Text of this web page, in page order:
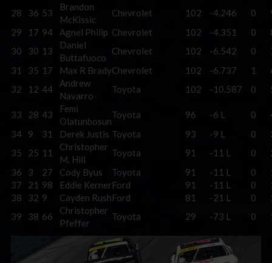
28
36 53
Brandon
McKissic
Chevrolet 102 -4.246 0
29
17 94 Agnel Philip Chevrolet 102 -4.351 0
30
30 13
Daniel
Buttafuoco
Chevrolet 102 -6.542 0
31
35 17 Max R BradyChevrolet 102 -6.737 1
32
12 44
Andrew
Navarro
Toyota 102 -10.587 0
33 28 43
Femi
Olatunbosun
Toyota 96 -6 L 0
34
9 31 Derek Justis Toyota 93 -9 L 0
35
25 11
Christopher
M. Hill
Toyota 91 -11 L 0
36
3 27 Cody Byus Toyota 91 -11 L 0
37
21 98 Eddie KernerFord 91 -11 L 0
38
32 9 Cayden RushFord 81 -21 L 0
39
38 66
Christopher
Pfeffer
Toyota 29 -73 L 0